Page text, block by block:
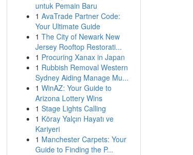
untuk Pemain Baru
1 AvaTrade Partner Code:
Your Ultimate Guide
1 The City of Newark New
Jersey Rooftop Restorati...
1 Procuring Xanax in Japan
1 Rubbish Removal Western
Sydney Aiding Manage Mu...
1 WinAZ: Your Guide to
Arizona Lottery Wins
1 Stage Lights Calling
1 Köray Yalçın Hayatı ve
Kariyeri
1 Manchester Carpets: Your
Guide to Finding the P...